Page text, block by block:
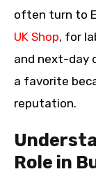
often turn to
UK Shop, for
and next-day
a favorite
reputation.
Role in